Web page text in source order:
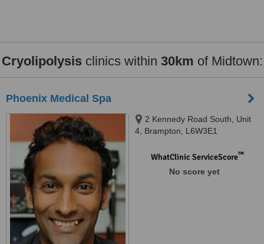
Cryolipolysisclinics within 30km of Midtown:
Phoenix Medical Spa
2 Kennedy Road South, Unit
4, Brampton, L6W3E1
WhatClinic ServiceScore™
No score yet